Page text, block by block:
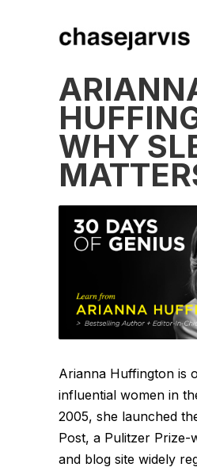
WHY
Arianna Huffington is
influential women in
2005, she launched
Post, a Pulitzer Prize-
and blog site widely